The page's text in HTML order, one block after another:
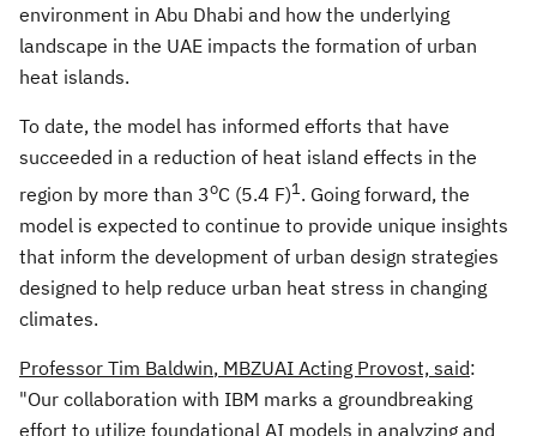
environment in Abu Dhabi and how the underlying
landscape in the UAE impacts the formation of urban
heat islands.
To date, the model has informed efforts that have
succeeded in a reduction of heat island effects in the
region by more than 3oC (5.4 F)1. Going forward, the
model is expected to continue to provide unique insights
that inform the development of urban design strategies
designed to help reduce urban heat stress in changing
climates.
Professor Tim Baldwin, MBZUAI Acting Provost, said:
"Our collaboration with IBM marks a groundbreaking
effort to utilize foundational AI models in analyzing and